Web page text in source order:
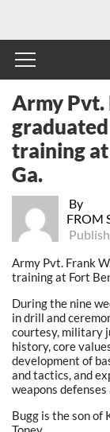
By
FROM
Army Pvt.
training at
Ga.
Army Pvt. Frank
training at Fort
During the nine
in drill and
courtesy, military
history, core
development of
and tactics, and
weapons
Bugg is the son of